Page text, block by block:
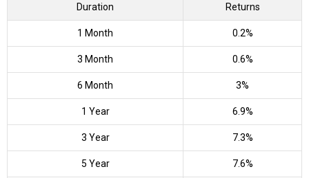
Duration Returns
1 Month 0.2%
3 Month 0.6%
6 Month 3%
1 Year 6.9%
3 Year 7.3%
5 Year 7.6%